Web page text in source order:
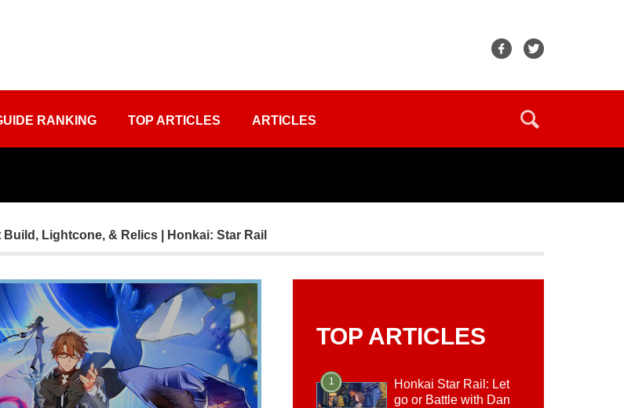
RANKING TOP ARTICLES ARTICLES
Build, Lightcone, & Relics | Honkai: Star Rail
TOP ARTICLES
1
Honkai Star Rail: Let
go or Battle with Dan